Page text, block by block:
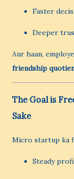
Faster
Deeper
Aur haan,
friendship
The Goal is
Sake
Micro startup ka
Steady